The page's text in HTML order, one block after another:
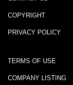
COPYRIGHT
PRIVACY POLICY
TERMS OF USE
COMPANY LISTING